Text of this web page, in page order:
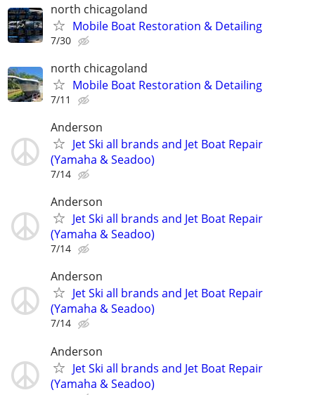
north chicagoland
Mobile Boat Restoration & Detailing
7/30
north chicagoland
Mobile Boat Restoration & Detailing
7/11
Anderson
Jet Ski all brands and Jet Boat Repair
(Yamaha & Seadoo)
7/14
Anderson
Jet Ski all brands and Jet Boat Repair
(Yamaha & Seadoo)
7/14
Anderson
Jet Ski all brands and Jet Boat Repair
(Yamaha & Seadoo)
7/14
Anderson
Jet Ski all brands and Jet Boat Repair
(Yamaha & Seadoo)